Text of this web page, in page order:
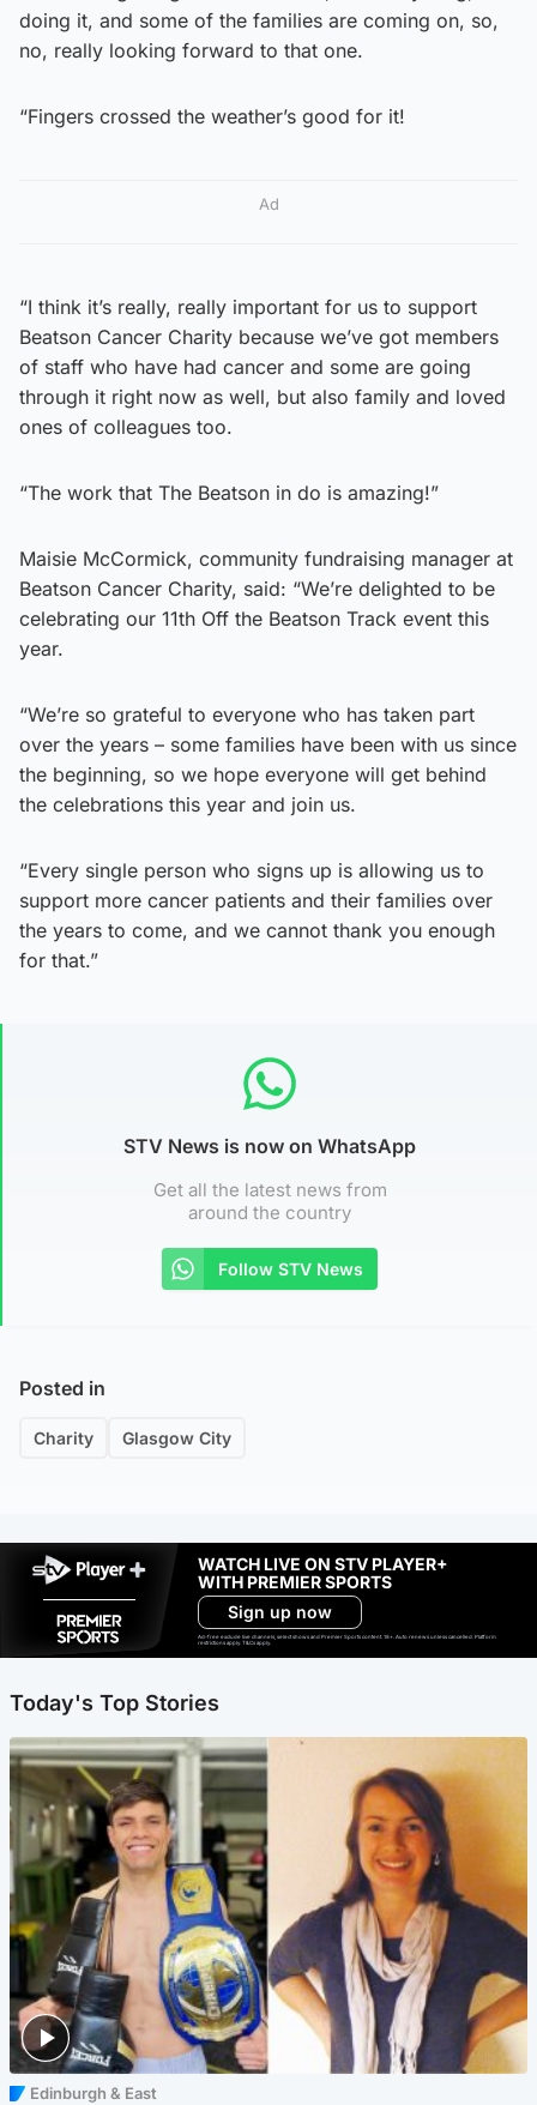
doing it, and some of the families are coming on, so,
no, really looking forward to that one.
“Fingers crossed the weather’s good for it!
Ad
“I think it’s really, really important for us to support
Beatson Cancer Charity because we’ve got members
of staff who have had cancer and some are going
through it right now as well, but also family and loved
ones of colleagues too.
“The work that The Beatson in do is amazing!”
Maisie McCormick, community fundraising manager at
Beatson Cancer Charity, said: “We’re delighted to be
celebrating our 11th Off the Beatson Track event this
year.
“We’re so grateful to everyone who has taken part
over the years – some families have been with us since
the beginning, so we hope everyone will get behind
the celebrations this year and join us.
“Every single person who signs up is allowing us to
support more cancer patients and their families over
the years to come, and we cannot thank you enough
for that.”
STV News is now on WhatsApp
Get all the latest news from
around the country
Follow STV News
Posted in
Charity Glasgow City
WATCH LIVE ON STV PLAYER+
WITH PREMIER SPORTS
Sign up now
Ad-free exclude live channels, select shows and Premier Sports content. 18+. Auto renews unless cancelled. Platform
restrictions apply. T&Cs apply.
Today's Top Stories
Edinburgh & East